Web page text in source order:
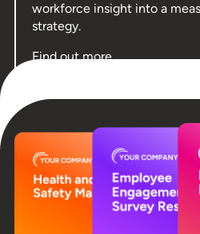
workforce insight into a
strategy.
Find out more